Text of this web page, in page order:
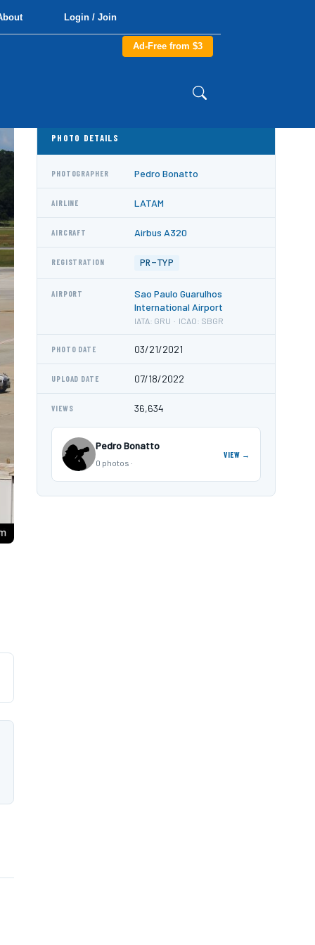
Login / Join
Ad-Free from $3
PHOTO DETAILS
PHOTOGRAPHER Pedro Bonatto
AIRLINE LATAM
AIRCRAFT Airbus A320
REGISTRATION PR-TYP
AIRPORT
Sao Paulo Guarulhos
International Airport
IATA: GRU · ICAO: SBGR
PHOTO DATE 03/21/2021
UPLOAD DATE 07/18/2022
VIEWS 36,634
Pedro Bonatto
0 photos ·
VIEW →